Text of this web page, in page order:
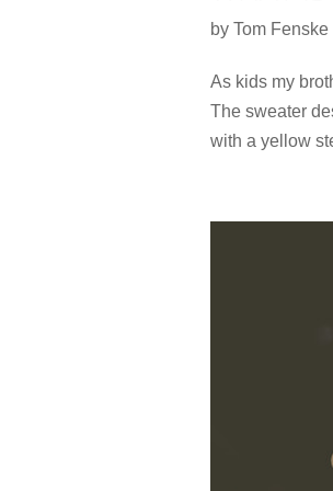
by Tom Fenske
As kids my
The sweater
with a yellow